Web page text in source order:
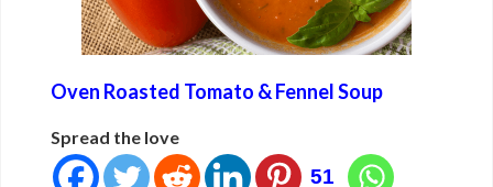
Oven Roasted Tomato & Fennel Soup
Spread the love
51